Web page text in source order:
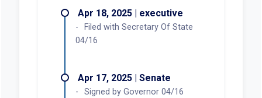
Apr 18, 2025 | executive
Filed with Secretary Of State
04/16
Apr 17, 2025 | Senate
Signed by Governor 04/16